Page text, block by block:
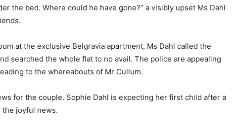
the bed. Where could he have gone?” a visibly upset Ms Dahl
at the exclusive Belgravia apartment, Ms Dahl called the
searched the whole flat to no avail. The police are appealing
to the whereabouts of Mr Cullum.
for the couple. Sophie Dahl is expecting her first child after a
joyful news.